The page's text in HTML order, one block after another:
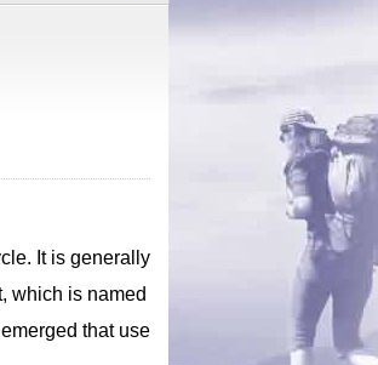
It is generally
which is named
that use